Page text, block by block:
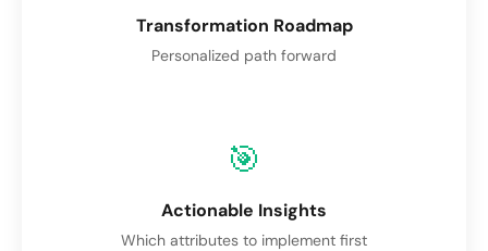
Transformation Roadmap
Personalized path forward
🎯
Actionable Insights
Which attributes to implement first